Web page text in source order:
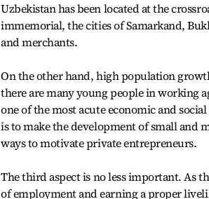
Uzbekistan has been located at the
immemorial, the cities of Samarkand,
and merchants.
On the other hand, high population
there are many young people in working
one of the most acute economic and
is to make the development of small and
ways to motivate private entrepreneurs.
The third aspect is no less important. As
of employment and earning a proper